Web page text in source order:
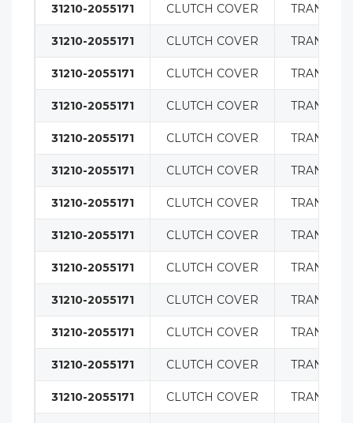
31210-2055171 CLUTCH COVER
31210-2055171 CLUTCH COVER
31210-2055171 CLUTCH COVER
31210-2055171 CLUTCH COVER
31210-2055171 CLUTCH COVER
31210-2055171 CLUTCH COVER
31210-2055171 CLUTCH COVER
31210-2055171 CLUTCH COVER
31210-2055171 CLUTCH COVER
31210-2055171 CLUTCH COVER
31210-2055171 CLUTCH COVER
31210-2055171 CLUTCH COVER
31210-2055171 CLUTCH COVER